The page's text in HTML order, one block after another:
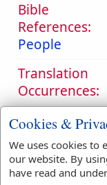
Bible
References:
People
Translation
Occurrences:
Cookies &
We uses cookies to
our website. By
have read and